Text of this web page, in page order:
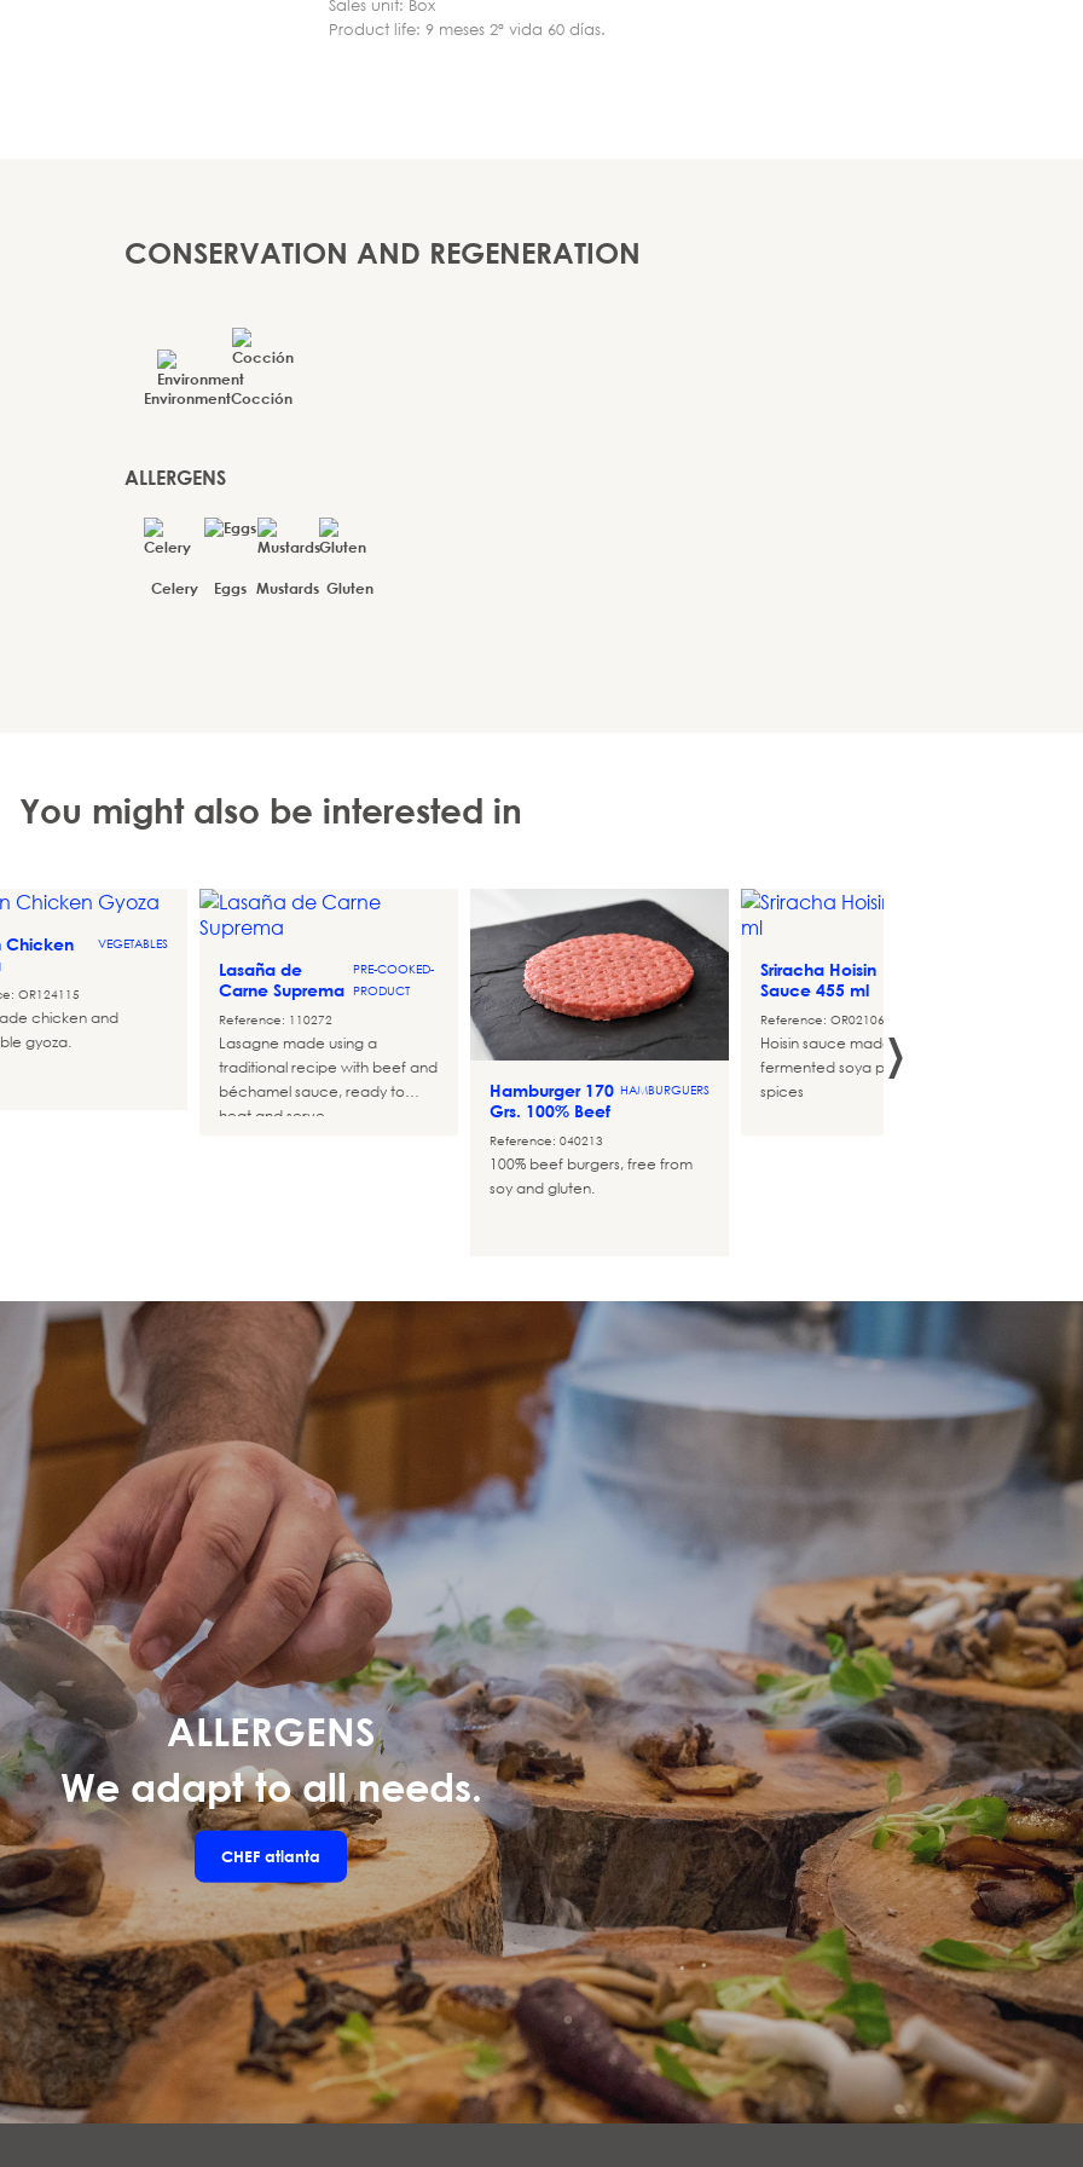
Sales unit: Box
Product life: 9 meses 2ª vida 60 días.
CONSERVATION AND REGENERATION
EnvironmentCocción
ALLERGENS
Celery Eggs Mustards Gluten
You might also be interested in
Chicken
VEGETABLES
OR124115
chicken and
gyoza.
Lasaña de
Carne Suprema
PRE-COOKED-
PRODUCT
Reference: 110272
Lasagne made using a
traditional recipe with beef and
béchamel sauce, ready to
heat and serve
Hamburger 170
Grs. 100% Beef
HAMBURGUERS
Reference: 040213
100% beef burgers, free from
soy and gluten.
Sriracha Hoisin
Sauce 455 ml
Reference: OR021068
Hoisin sauce made from
fermented soya paste and
spices
›
ALLERGENS
We adapt to all needs.
CHEF atlanta